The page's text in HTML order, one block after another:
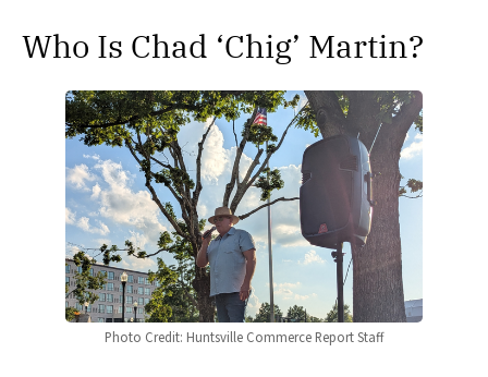
Who Is Chad ‘Chig’ Martin?
Photo Credit: Huntsville Commerce Report Staff